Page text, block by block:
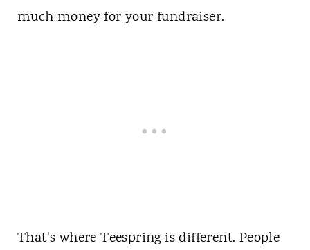
much money for your fundraiser.
That's where Teespring is different. People